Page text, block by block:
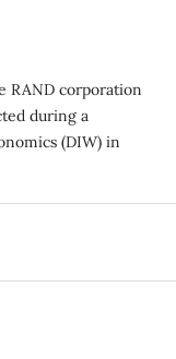
RAND corporation
during a
(DIW) in